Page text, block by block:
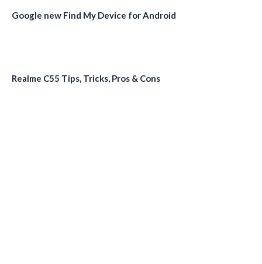
Google new Find My Device for Android
Realme C55 Tips, Tricks, Pros & Cons